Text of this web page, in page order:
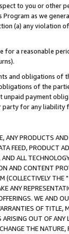
to you or other
Program as we
(a) any violation
for a reasonable
and obligations of
of the
payment
for any liability
PRODUCTS
FEED, PRODUCT
ALL
AND CONTENT
(COLLECTIVELY THE "
ANY
WE AND
OF
OUT OF ANY
THE